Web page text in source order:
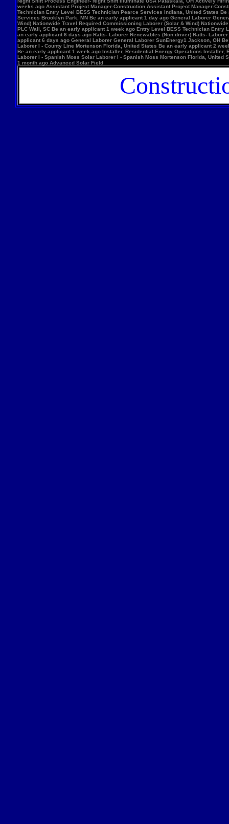
weeks ago Assistant Project Manager-Construction Assistant Project Manager-
Technician Entry Level BESS Technician Pearce Services Indiana, United States
Services Brooklyn Park, MN Be an early applicant 1 day ago General Laborer
Wind) Nationwide Travel Required Commissioning Laborer (Solar & Wind)
PLC Wall, SC Be an early applicant 1 week ago Entry Level BESS Technician
an early applicant 6 days ago Ratts- Laborer Renewables (Non driver) Ratts-
applicant 6 days ago General Laborer General Laborer SunEnergy1 Jackson, OH
Laborer I - County Line Mortenson Florida, United States Be an early applicant 2
Be an early applicant 1 week ago Installer, Residential Energy Operations
Laborer I - Spanish Moss Solar Laborer I - Spanish Moss Mortenson Florida,
1 month ago Advanced Solar Field